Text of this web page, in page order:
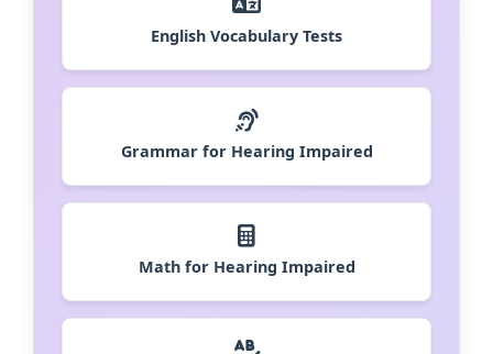
English Vocabulary Tests
Grammar for Hearing Impaired
Math for Hearing Impaired